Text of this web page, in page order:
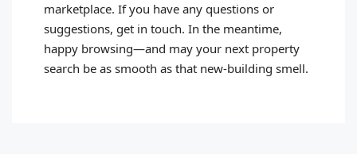
marketplace. If you have any questions or
suggestions, get in touch. In the meantime,
happy browsing—and may your next property
search be as smooth as that new‑building smell.